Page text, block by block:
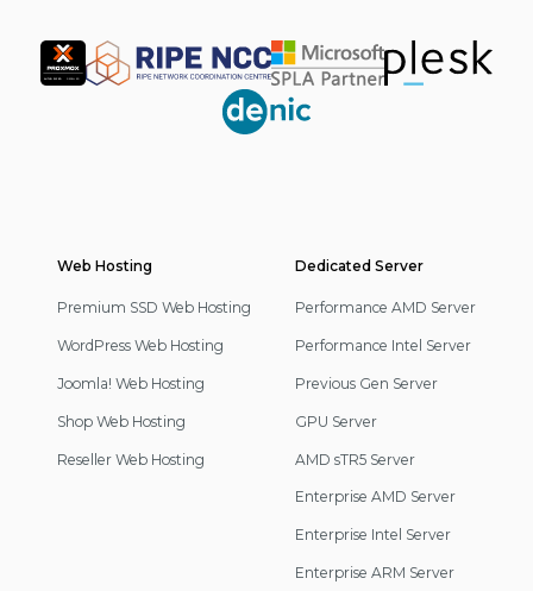
Partner
Footer
Navigation
Web Hosting
Premium SSD Web Hosting
WordPress Web Hosting
Joomla! Web Hosting
Shop Web Hosting
Reseller Web Hosting
Dedicated Server
Performance AMD Server
Performance Intel Server
Previous Gen Server
GPU Server
AMD sTR5 Server
Enterprise AMD Server
Enterprise Intel Server
Enterprise ARM Server